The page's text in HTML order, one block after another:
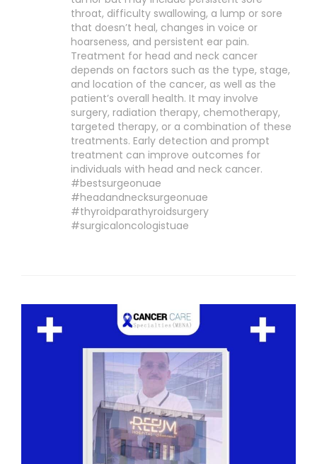
throat, difficulty swallowing, a lump or sore
that doesn’t heal, changes in voice or
hoarseness, and persistent ear pain.
Treatment for head and neck cancer
depends on factors such as the type, stage,
and location of the cancer, as well as the
patient’s overall health. It may involve
surgery, radiation therapy, chemotherapy,
targeted therapy, or a combination of these
treatments. Early detection and prompt
treatment can improve outcomes for
individuals with head and neck cancer.
#bestsurgeonuae
#headandnecksurgeonuae
#thyroidparathyroidsurgery
#surgicaloncologistuae